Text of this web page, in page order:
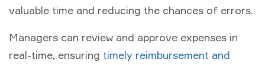
valuable time and reducing the chances of errors.
Managers can review and approve expenses in
real-time, ensuring timely reimbursement and